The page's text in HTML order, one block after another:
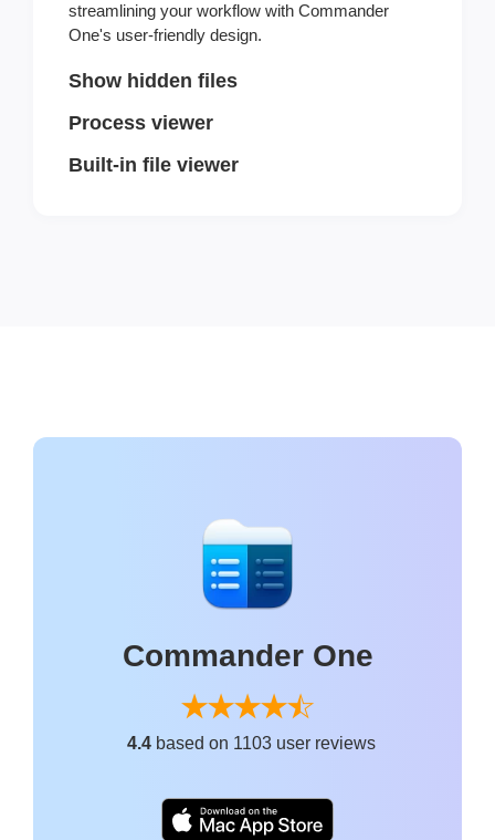
streamlining your workflow with Commander
One's user-friendly design.
Show hidden files
Process viewer
Built-in file viewer
Commander One
4.4based on 1103 user reviews